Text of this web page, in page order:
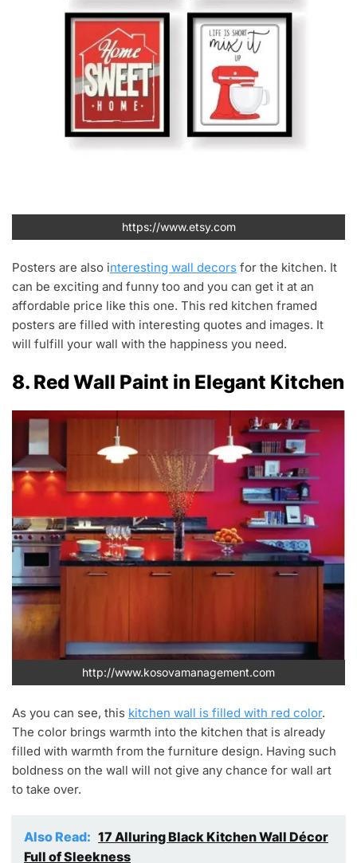
https://www.etsy.com
Posters are also interesting wall decors for the kitchen. It
can be exciting and funny too and you can get it at an
affordable price like this one. This red kitchen framed
posters are filled with interesting quotes and images. It
will fulfill your wall with the happiness you need.
8. Red Wall Paint in Elegant Kitchen
http://www.kosovamanagement.com
As you can see, this kitchen wall is filled with red color.
The color brings warmth into the kitchen that is already
filled with warmth from the furniture design. Having such
boldness on the wall will not give any chance for wall art
to take over.
Also Read: 17 Alluring Black Kitchen Wall Décor
Full of Sleekness